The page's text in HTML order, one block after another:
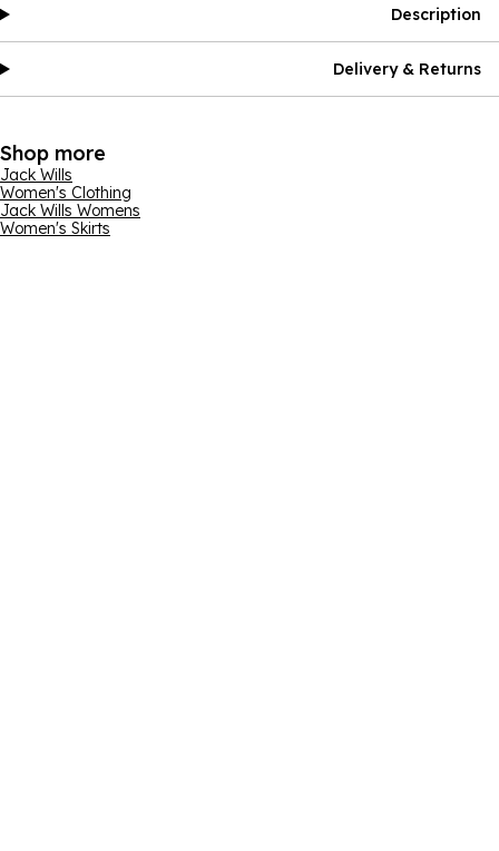
Description
Delivery & Returns
Shop more
Jack Wills
Women's Clothing
Jack Wills Womens
Women's Skirts